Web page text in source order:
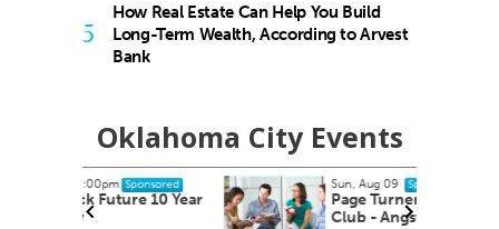
5
How Real Estate Can Help You Build
Long-Term Wealth, According to Arvest
Bank
Oklahoma City Events
Sun, Aug 09 Sponsored
Page Turners Genre Book
Club - Angst/Emotional